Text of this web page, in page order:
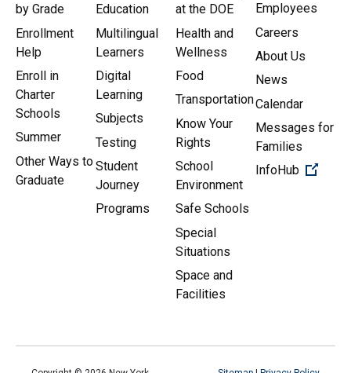
by Grade
Enrollment
Help
Enroll in
Charter
Schools
Summer
Other Ways to
Graduate
Education
Multilingual
Learners
Digital
Learning
Subjects
Testing
Student
Journey
Programs
at the DOE
Health and
Wellness
Food
Transportation
Know Your
Rights
School
Environment
Safe Schools
Special
Situations
Space and
Facilities
Employees
Careers
About Us
News
Calendar
Messages for
Families
InfoHub